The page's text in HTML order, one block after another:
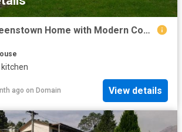
A Timeless Queenstown Home with Modern Comforts!
ago on Domain View details